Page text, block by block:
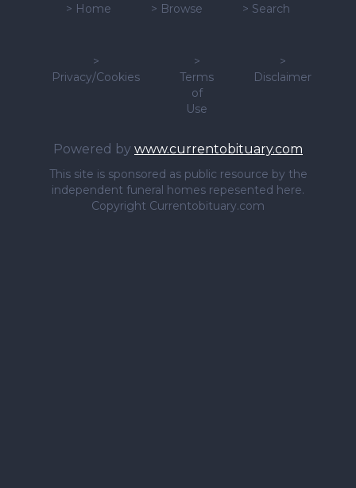
> Home > Browse > Search
>
Privacy/Cookies
>
Terms
of
Use
>
Disclaimer
Powered by www.currentobituary.com
This site is sponsored as public resource by the
independent funeral homes repesented here.
Copyright Currentobituary.com